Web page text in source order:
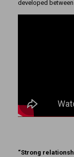
developed
“Strong